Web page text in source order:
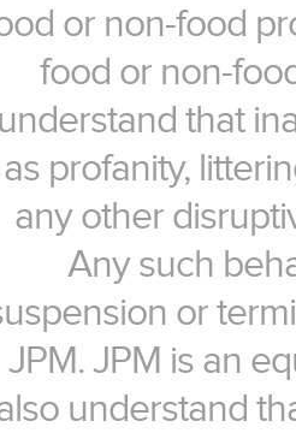
or non-food
food or non-
understand that
as profanity,
any other
Any such
or
JPM. JPM is an
understand